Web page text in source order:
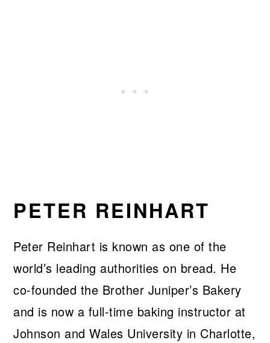
PETER REINHART
Peter Reinhart is known as one of the
world’s leading authorities on bread. He
co-founded the Brother Juniper’s Bakery
and is now a full-time baking instructor at
Johnson and Wales University in Charlotte,